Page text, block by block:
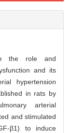
the role and
and its
hypertension
in rats by
arterial
and stimulated
β1) to induce